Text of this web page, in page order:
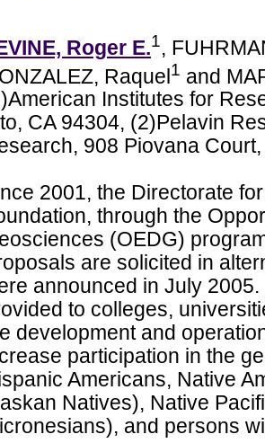
Roger E.1,
Raquel 1 and
Institutes for
CA 94304, (2)Pelavin
908 Piovana
2001, the Directorate
through the
(OEDG)
are solicited in
announced in July
to colleges,
development and
participation in the
Americans, Native
Natives), Native
and persons